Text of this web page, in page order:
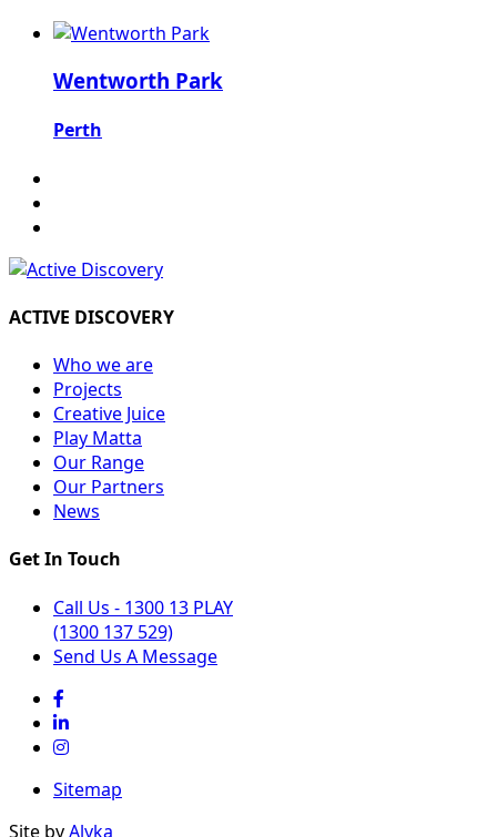
Wentworth Park
Perth
ACTIVE DISCOVERY
Who we are
Projects
Creative Juice
Play Matta
Our Range
Our Partners
News
Get In Touch
Call Us - 1300 13 PLAY
(1300 137 529)
Send Us A Message
Sitemap
Site byAlyka